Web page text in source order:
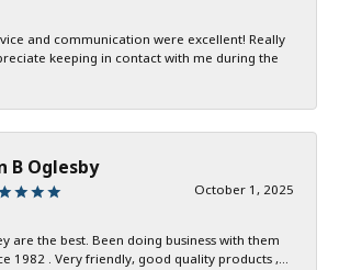
and communication were excellent! Really
keeping in contact with me during the
B Oglesby
October 1, 2025
are the best. Been doing business with them
1982 . Very friendly, good quality products ,...